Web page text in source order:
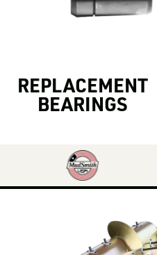
REPLACEMENT
BEARINGS